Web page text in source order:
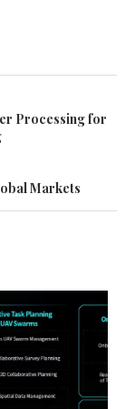
Processing for
Markets